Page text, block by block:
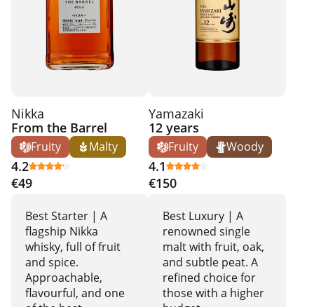
Nikka
From the Barrel
Fruity Malty
4.2
€49
Best Starter | A
flagship Nikka
whisky, full of fruit
and spice.
Approachable,
flavourful, and one
Yamazaki
12 years
Fruity Woody
4.1
€150
Best Luxury | A
renowned single
malt with fruit, oak,
and subtle peat. A
refined choice for
those with a higher